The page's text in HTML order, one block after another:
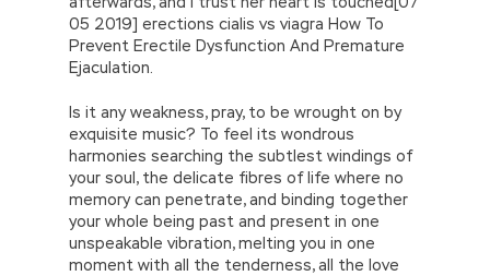
05 2019] erections cialis vs viagra How To
Prevent Erectile Dysfunction And Premature
Ejaculation.
Is it any weakness, pray, to be wrought on by
exquisite music? To feel its wondrous
harmonies searching the subtlest windings of
your soul, the delicate fibres of life where no
memory can penetrate, and binding together
your whole being past and present in one
unspeakable vibration, melting you in one
moment with all the tenderness, all the love